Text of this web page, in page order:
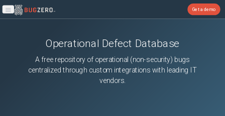
Open main menu
Get a demo
Operational Defect Database
A free repository of operational (non-security) bugs
centralized through custom integrations with leading IT
vendors.